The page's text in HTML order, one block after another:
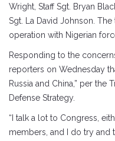
Wright, Staff Sgt. Bryan
Sgt. La David Johnson.
operation with Nigerian
Responding to the
reporters on Wednesday
Russia and China,” per the
Defense Strategy.
“I talk a lot to Congress,
members, and I do try and